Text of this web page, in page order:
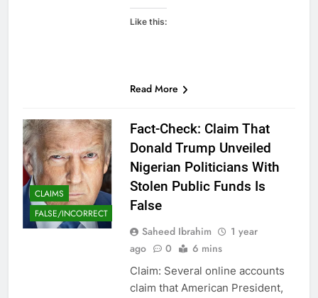
Like this:
Read More
CLAIMS
FALSE/INCORRECT
Fact-Check: Claim That
Donald Trump Unveiled
Nigerian Politicians With
Stolen Public Funds Is
False
Saheed Ibrahim
1 year
ago
0 6 mins
Claim: Several online accounts
claim that American President,